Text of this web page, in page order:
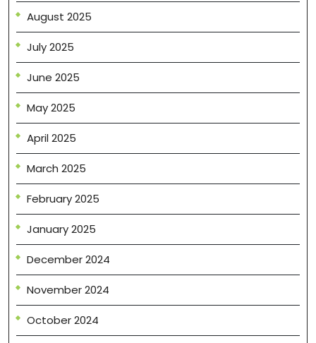
August 2025
July 2025
June 2025
May 2025
April 2025
March 2025
February 2025
January 2025
December 2024
November 2024
October 2024